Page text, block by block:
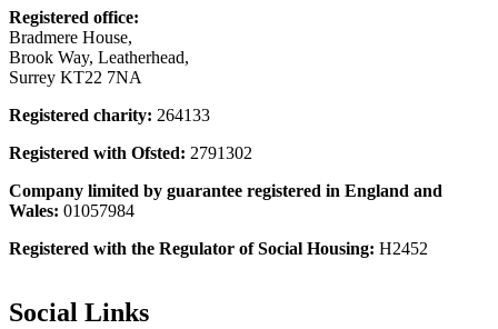
Registered office:
Bradmere House,
Brook Way, Leatherhead,
Surrey KT22 7NA
Registered charity: 264133
Registered with Ofsted: 2791302
Company limited by guarantee registered in England and
Wales: 01057984
Registered with the Regulator of Social Housing: H2452
Social Links